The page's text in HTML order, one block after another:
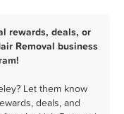
rewards, deals, or
Removal business
Let them know
deals, and